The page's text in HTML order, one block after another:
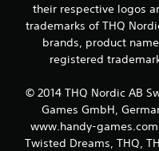
their respective logos
trademarks of THQ
brands, product
registered
© 2014 THQ Nordic AB
Games GmbH,
www.handy-
Twisted Dreams, THQ,